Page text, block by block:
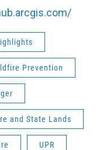
Prevention
and State Lands
UPR